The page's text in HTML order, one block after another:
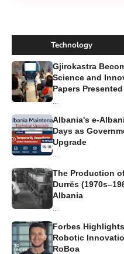
Technology
Gjirokastra
Science and
Papers Presented
Albania's e-
Days as
Upgrade
The Production
Durrës
Albania
Forbes
Robotic
RoBoa